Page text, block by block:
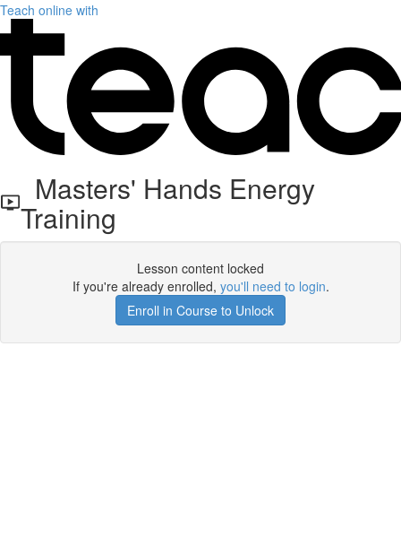
Teach online with
Masters' Hands Energy
Training
Lesson content locked
If you're already enrolled, you'll need to login.
Enroll in Course to Unlock